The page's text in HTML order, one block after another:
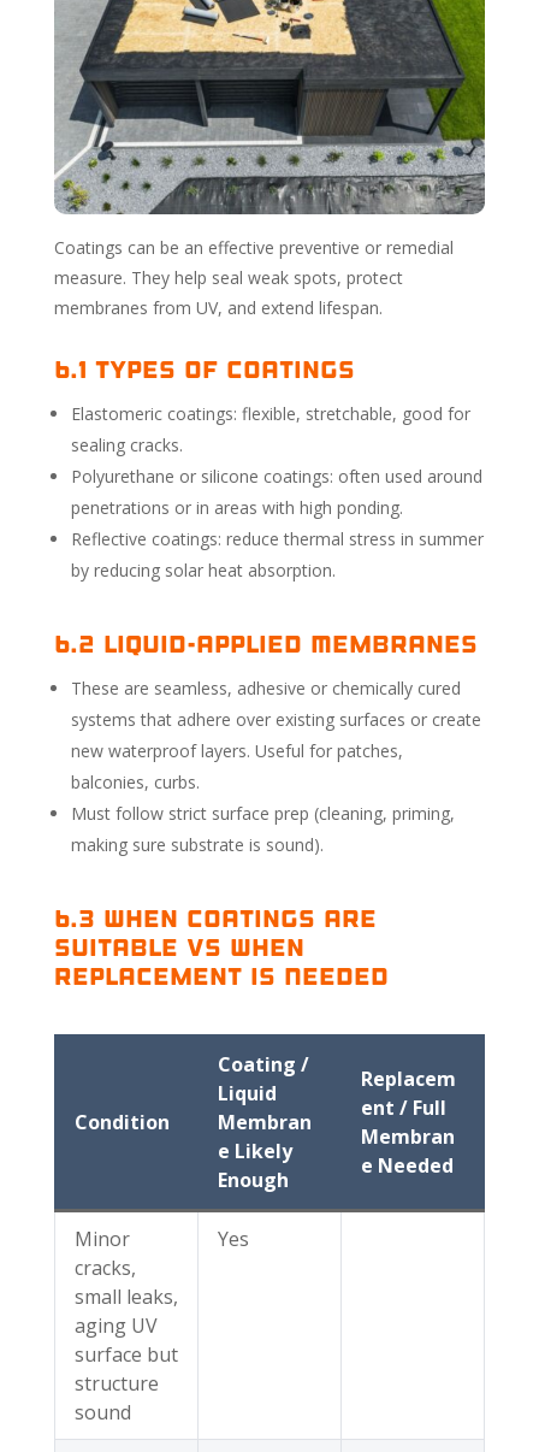
Coatings can be an effective preventive or remedial
measure. They help seal weak spots, protect
membranes from UV, and extend lifespan.
6.1 Types of Coatings
Elastomeric coatings: flexible, stretchable, good for
sealing cracks.
Polyurethane or silicone coatings: often used around
penetrations or in areas with high ponding.
Reflective coatings: reduce thermal stress in summer
by reducing solar heat absorption.
6.2 Liquid-Applied Membranes
These are seamless, adhesive or chemically cured
systems that adhere over existing surfaces or create
new waterproof layers. Useful for patches,
balconies, curbs.
Must follow strict surface prep (cleaning, priming,
making sure substrate is sound).
6.3 When Coatings Are
Suitable vs When
Replacement Is Needed
Condition
Coating /
Liquid
Membran
e Likely
Enough
Replacem
ent / Full
Membran
e Needed
Minor
cracks,
small leaks,
aging UV
surface but
structure
sound
Yes